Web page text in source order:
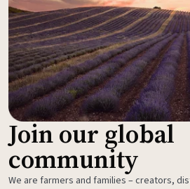
Join our global
community
We are farmers and families – creators,